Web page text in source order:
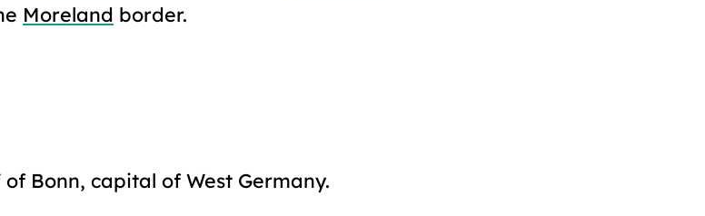
Moreland border.
Bonn, capital of West Germany.